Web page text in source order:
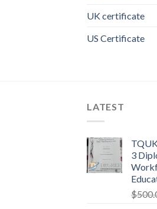
UK certificate
US Certificate
LATEST
3
$